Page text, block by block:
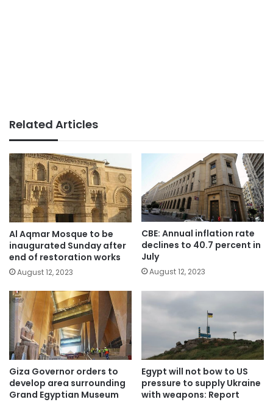
Related Articles
Al Aqmar Mosque to be
inaugurated Sunday after
end of restoration works
August 12, 2023
CBE: Annual inflation rate
declines to 40.7 percent in
July
August 12, 2023
Giza Governor orders to
develop area surrounding
Grand Egyptian Museum
Egypt will not bow to US
pressure to supply Ukraine
with weapons: Report